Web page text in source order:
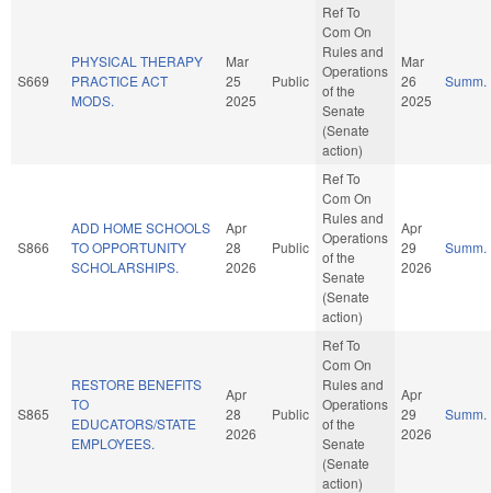
S669
PHYSICAL THERAPY
PRACTICE ACT
MODS.
Mar
25
2025
Public
Ref To
Com On
Rules and
Operations
of the
Senate
(Senate
action)
Mar
26
2025
Summ.
S866
ADD HOME SCHOOLS
TO OPPORTUNITY
SCHOLARSHIPS.
Apr
28
2026
Public
Ref To
Com On
Rules and
Operations
of the
Senate
(Senate
action)
Apr
29
2026
Summ.
S865
RESTORE BENEFITS
TO
EDUCATORS/STATE
EMPLOYEES.
Apr
28
2026
Public
Ref To
Com On
Rules and
Operations
of the
Senate
(Senate
action)
Apr
29
2026
Summ.